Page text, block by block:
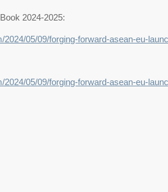
2024-2025:
2024/05/09/forging-forward-asean-eu-
2024/05/09/forging-forward-asean-eu-